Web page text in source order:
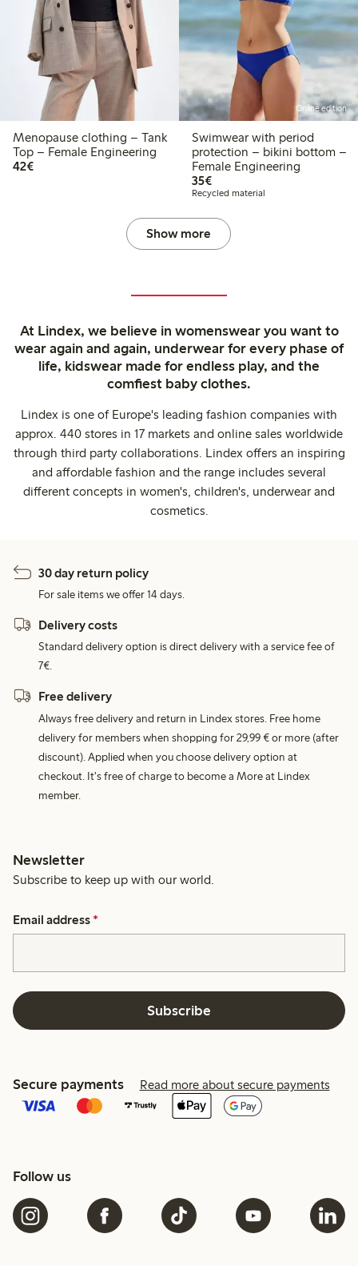
Menopause clothing – Tank
Top – Female Engineering
42€€42.00
Online edition
Swimwear with period
protection – bikini bottom –
Female Engineering
35€€35.00
Recycled material
Show more
At Lindex, we believe in womenswear you want to
wear again and again, underwear for every phase of
life, kidswear made for endless play, and the
comfiest baby clothes.
Lindex is one of Europe's leading fashion companies with
approx. 440 stores in 17 markets and online sales worldwide
through third party collaborations. Lindex offers an inspiring
and affordable fashion and the range includes several
different concepts in women's, children's, underwear and
cosmetics.
30 day return policy
For sale items we offer 14 days.
Delivery costs
Standard delivery option is direct delivery with a service fee of
7€.
Free delivery
Always free delivery and return in Lindex stores. Free home
delivery for members when shopping for 29,99 € or more (after
discount). Applied when you choose delivery option at
checkout. It's free of charge to become a More at Lindex
member.
Newsletter
Subscribe to keep up with our world.
Email address *
Subscribe
Secure payments Read more about secure payments
Follow us